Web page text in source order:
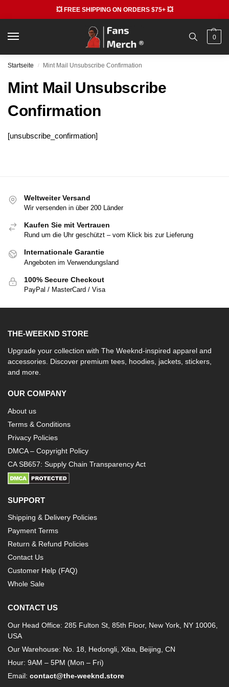
💥 FREE SHIPPING ON ORDERS $75+ 💥
0
Startseite / Mint Mail Unsubscribe Confirmation
Mint Mail Unsubscribe
Confirmation
[unsubscribe_confirmation]
Weltweiter Versand
Wir versenden in über 200 Länder
Kaufen Sie mit Vertrauen
Rund um die Uhr geschützt – vom Klick bis zur Lieferung
Internationale Garantie
Angeboten im Verwendungsland
100% Secure Checkout
PayPal / MasterCard / Visa
THE-WEEKND STORE
Upgrade your collection with The Weeknd-inspired apparel and
accessories. Discover premium tees, hoodies, jackets, stickers,
and more.
OUR COMPANY
About us
Terms & Conditions
Privacy Policies
DMCA – Copyright Policy
CA SB657: Supply Chain Transparency Act
SUPPORT
Shipping & Delivery Policies
Payment Terms
Return & Refund Policies
Contact Us
Customer Help (FAQ)
Whole Sale
CONTACT US
Our Head Office: 285 Fulton St, 85th Floor, New York, NY 10006,
USA
Our Warehouse: No. 18, Hedongli, Xiba, Beijing, CN
Hour: 9AM – 5PM (Mon – Fri)
Email: contact@the-weeknd.store